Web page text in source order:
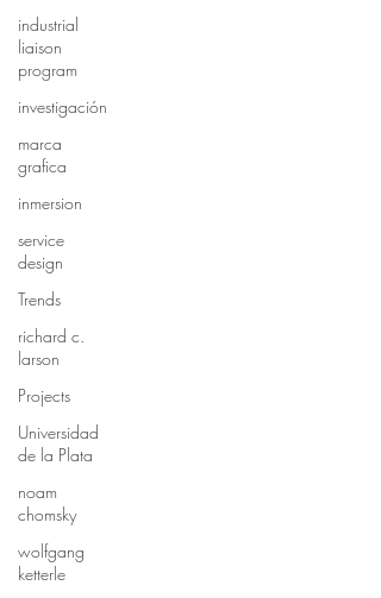
industrial
liaison
program
investigación
marca
grafica
inmersion
service
design
Trends
richard c.
larson
Projects
Universidad
de la Plata
noam
chomsky
wolfgang
ketterle